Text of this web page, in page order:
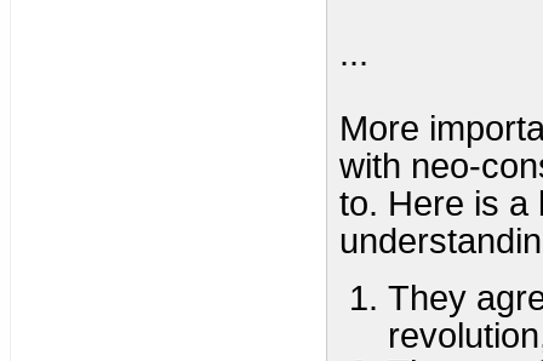
...
More
with neo-
to. Here is a
They